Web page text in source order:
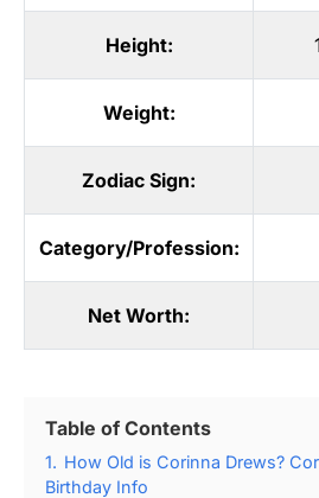
Height:
Weight:
Zodiac Sign:
Category/Profession:
Net Worth:
Table of Contents
1. How Old is Corinna Drews?
Birthday Info